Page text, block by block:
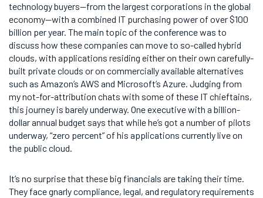
technology buyers—from the largest corporations in the global
economy—with a combined IT purchasing power of over $100
billion per year. The main topic of the conference was to
discuss how these companies can move to so-called hybrid
clouds, with applications residing either on their own carefully-
built private clouds or on commercially available alternatives
such as Amazon’s AWS and Microsoft’s Azure. Judging from
my not-for-attribution chats with some of these IT chieftains,
this journey is barely underway. One executive with a billion-
dollar annual budget says that while he’s got a number of pilots
underway, “zero percent” of his applications currently live on
the public cloud.
It’s no surprise that these big financials are taking their time.
They face gnarly compliance, legal, and regulatory requirements